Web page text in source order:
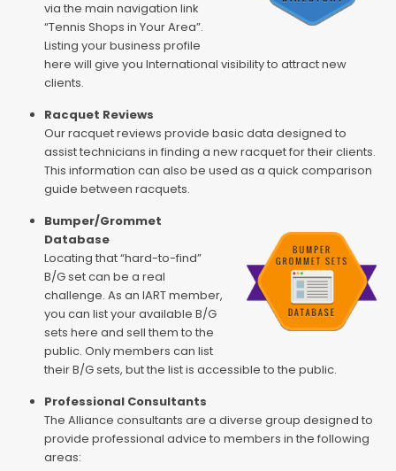
via the main navigation link
“Tennis Shops in Your Area”.
Listing your business profile
here will give you International visibility to attract new
clients.
Racquet Reviews
Our racquet reviews provide basic data designed to
assist technicians in finding a new racquet for their clients.
This information can also be used as a quick comparison
guide between racquets.
Bumper/Grommet
Database
Locating that “hard-to-find”
B/G set can be a real
challenge. As an IART member,
you can list your available B/G
sets here and sell them to the
public. Only members can list
their B/G sets, but the list is accessible to the public.
Professional Consultants
The Alliance consultants are a diverse group designed to
provide professional advice to members in the following
areas: